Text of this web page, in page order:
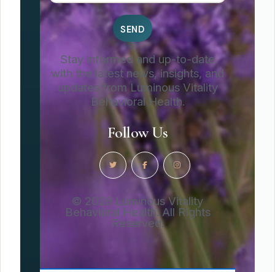
Stay informed and up-to-date
with the latest news, insights, and
updates from Luminous Vitality
Behavioral Health.
Follow Us
© 2026 Luminous Vitality
Behavioral Health. All Rights
Reserved.